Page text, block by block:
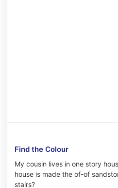
Find the Colour
My cousin lives in one story
house is made the of-of
stairs?